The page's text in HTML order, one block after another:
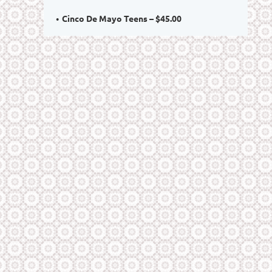
Cinco De Mayo Teens – $45.00